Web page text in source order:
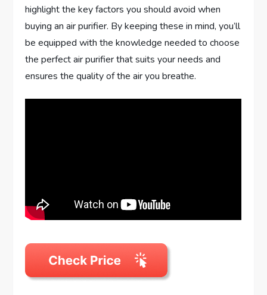
highlight the key factors you should avoid when
buying an air purifier. By keeping these in mind, you’ll
be equipped with the knowledge needed to choose
the perfect air purifier that suits your needs and
ensures the quality of the air you breathe.